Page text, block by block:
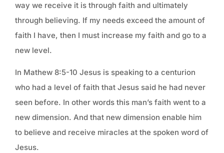
way we receive it is through faith and ultimately
through believing. If my needs exceed the amount of
faith I have, then I must increase my faith and go to a
new level.
In Mathew 8:5-10 Jesus is speaking to a centurion
who had a level of faith that Jesus said he had never
seen before. In other words this man’s faith went to a
new dimension. And that new dimension enable him
to believe and receive miracles at the spoken word of
Jesus.